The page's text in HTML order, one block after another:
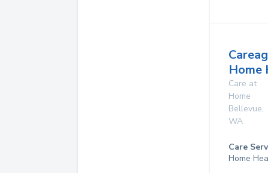
Home
Care at
Home
Bellevue,
WA
Care
Home